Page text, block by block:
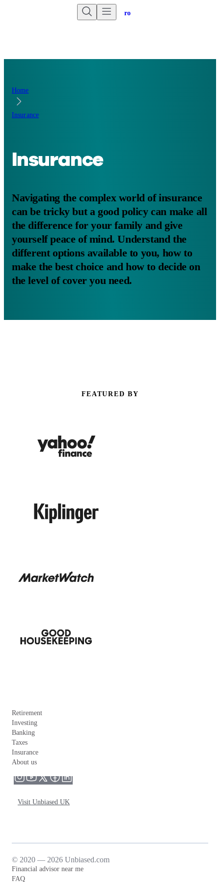
Go to Unbiased Pro
Home
Insurance
Insurance
Navigating the complex world of insurance
can be tricky but a good policy can make all
the difference for your family and give
yourself peace of mind. Understand the
different options available to you, how to
make the best choice and how to decide on
the level of cover you need.
FEATURED BY
Retirement
Investing
Banking
Taxes
Insurance
About us
Visit Unbiased UK
© 2020 — 2026 Unbiased.com
Financial advisor near me
FAQ